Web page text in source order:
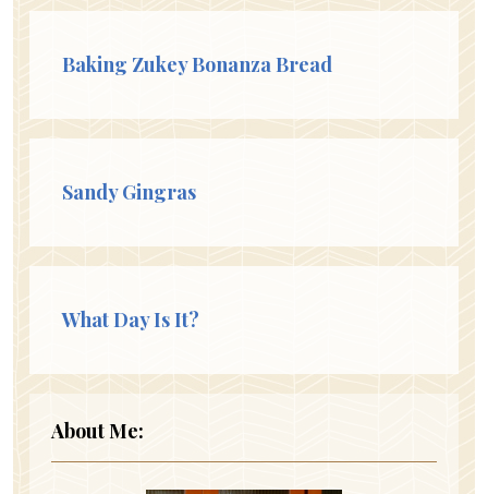
Baking Zukey Bonanza Bread
Sandy Gingras
What Day Is It?
About Me: